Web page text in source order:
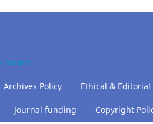
Archives Policy Ethical & Editorial
Journal funding Copyright